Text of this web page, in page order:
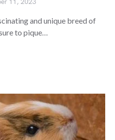
11, 2023
and unique breed of
to pique…